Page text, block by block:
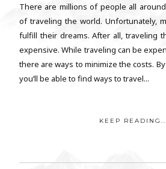
There are millions of people all
of traveling the world. Unfortunately,
fulfill their dreams. After all, traveling
expensive. While traveling can be
there are ways to minimize the costs.
you’ll be able to find ways to travel...
KEEP